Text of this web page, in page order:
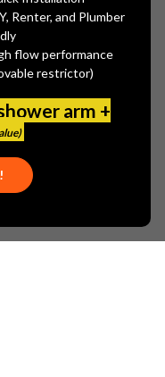
Renter, and Plumber
flow performance
restrictor)
arm +
a Review